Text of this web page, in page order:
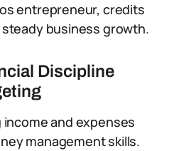
entrepreneur, credits
business growth.
Discipline
and expenses
management skills.